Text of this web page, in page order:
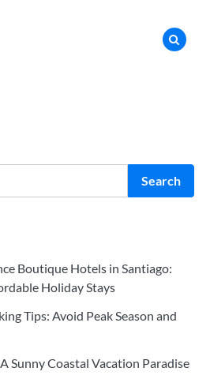
Search
Boutique Hotels in Santiago:
Holiday Stays
Tips: Avoid Peak Season and
Sunny Coastal Vacation Paradise